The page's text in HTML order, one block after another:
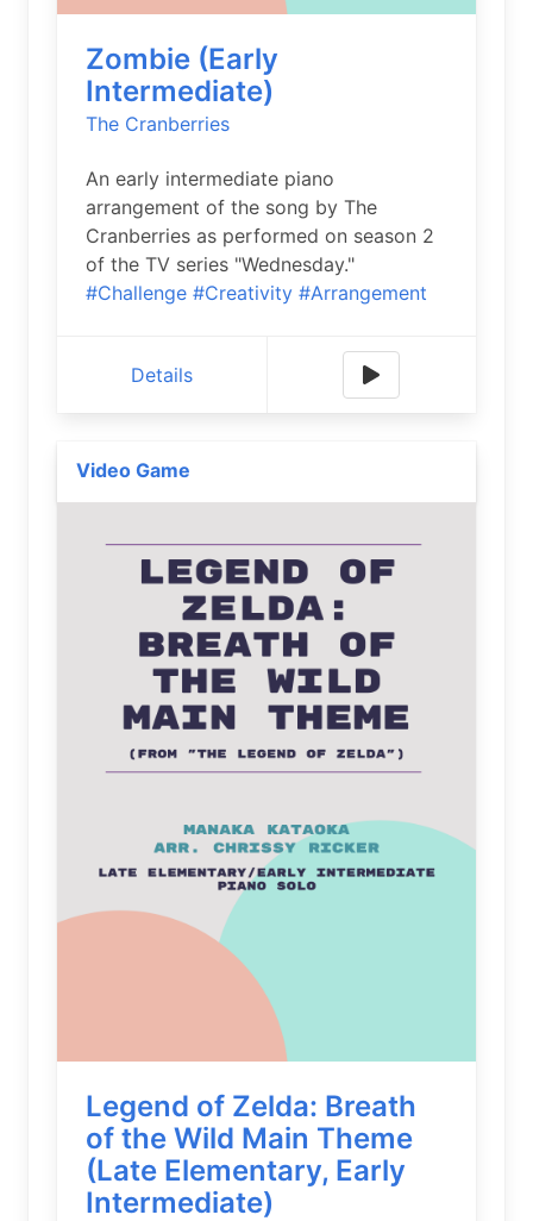
Zombie (Early
Intermediate)
The Cranberries
An early intermediate piano
arrangement of the song by The
Cranberries as performed on season 2
of the TV series "Wednesday."
#Challenge #Creativity #Arrangement
Details
Video Game
Legend of Zelda: Breath
of the Wild Main Theme
(Late Elementary, Early
Intermediate)